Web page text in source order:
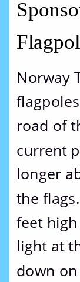
Norway
road of
current
longer
the
feet
light at
down